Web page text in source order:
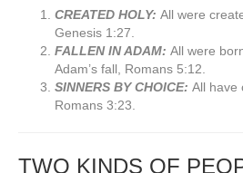
CREATED HOLY: All were
Genesis 1:27.
FALLEN IN ADAM: All were
Adam’s fall, Romans 5:12.
SINNERS BY CHOICE: All have
Romans 3:23.
TWO KINDS OF